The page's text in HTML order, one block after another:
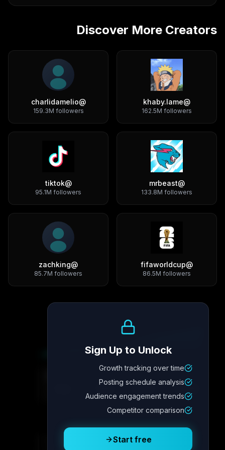
Discover More Creators
@
khaby.lame
162.5M followers
@
charlidamelio
159.3M followers
@
mrbeast
133.8M followers
@
tiktok
95.1M followers
@
fifaworldcup
86.5M followers
@
zachking
85.7M followers
Metric
12.4K
Posting Schedule
Sign Up to Unlock
Growth tracking over time
Posting schedule analysis
Audience engagement trends
Competitor comparison
Start free